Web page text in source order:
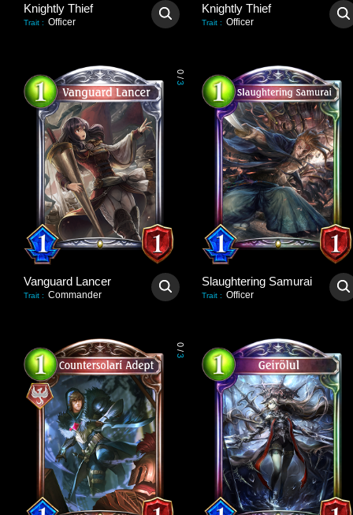
Knightly Thief
Trait : Officer
Knightly Thief
Trait : Officer
0
/
3
Vanguard Lancer
Trait : Commander
Slaughtering Samurai
Trait : Officer
0
/
3